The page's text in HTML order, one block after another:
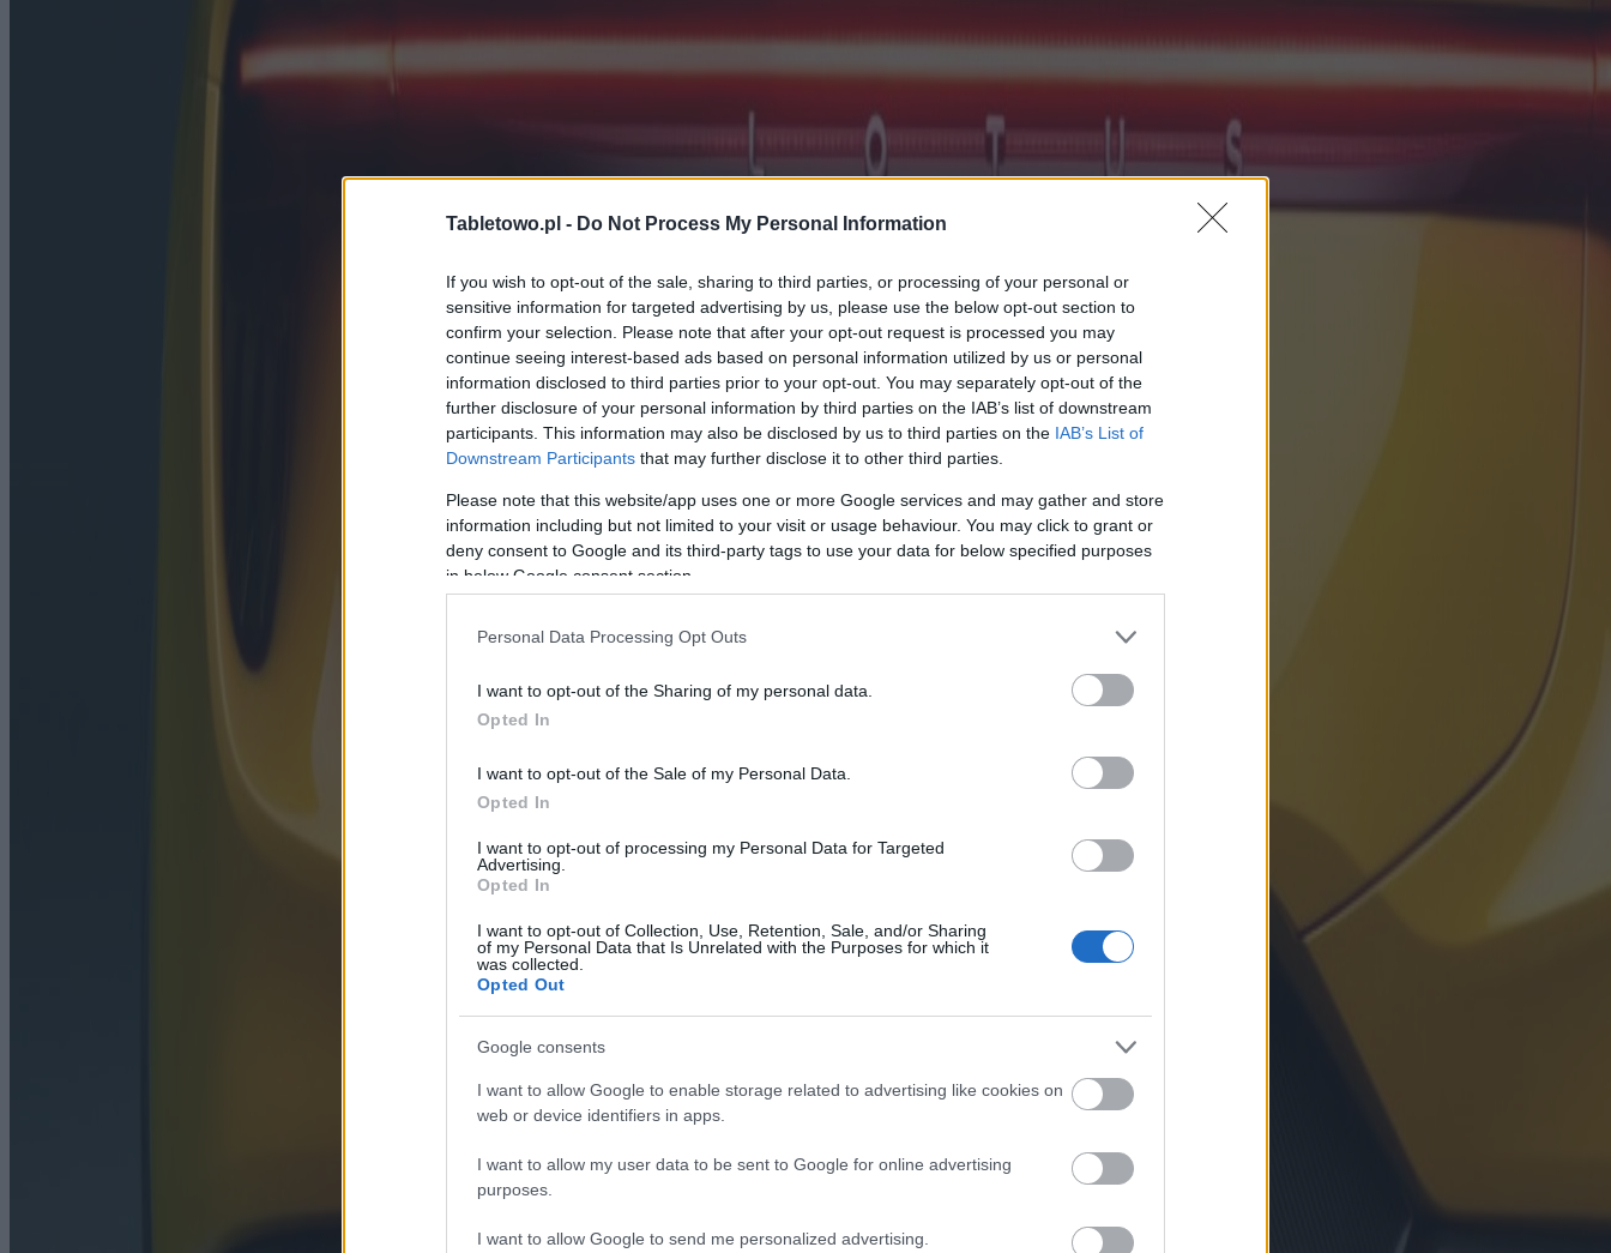
Tabletowo.pl - Do Not Process My Personal Information
If you wish to opt-out of the sale, sharing to third parties, or processing of your personal or
sensitive information for targeted advertising by us, please use the below opt-out section to
confirm your selection. Please note that after your opt-out request is processed you may
continue seeing interest-based ads based on personal information utilized by us or personal
information disclosed to third parties prior to your opt-out. You may separately opt-out of the
further disclosure of your personal information by third parties on the IAB’s list of downstream
participants. This information may also be disclosed by us to third parties on the IAB’s List of
Downstream Participants that may further disclose it to other third parties.
Please note that this website/app uses one or more Google services and may gather and store
information including but not limited to your visit or usage behaviour. You may click to grant or
deny consent to Google and its third-party tags to use your data for below specified purposes
in below Google consent section.
Personal Data Processing Opt Outs
I want to opt-out of the Sharing of my personal data.
Opted In
I want to opt-out of the Sale of my Personal Data.
Opted In
I want to opt-out of processing my Personal Data for Targeted
Advertising.
Opted In
I want to opt-out of Collection, Use, Retention, Sale, and/or Sharing
of my Personal Data that Is Unrelated with the Purposes for which it
was collected.
Opted Out
Google consents
I want to allow Google to enable storage related to advertising like cookies on
web or device identifiers in apps.
I want to allow my user data to be sent to Google for online advertising
purposes.
I want to allow Google to send me personalized advertising.